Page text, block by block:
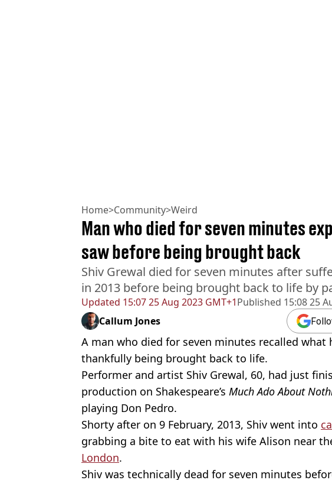
Home>Community>Weird
Updated 15:07 25 Aug 2023 GMT+1Published 15:08 25
Man who died for seven minutes
saw before being brought back
Shiv Grewal died for seven minutes after
in 2013 before being brought back to life by
Callum Jones
A man who died for seven minutes recalled what
thankfully being brought back to life.
Performer and artist Shiv Grewal, 60, had just
production on Shakespeare’s Much Ado About
playing Don Pedro.
Shorty after on 9 February, 2013, Shiv went into
grabbing a bite to eat with his wife Alison near
London.
Shiv was technically dead for seven minutes